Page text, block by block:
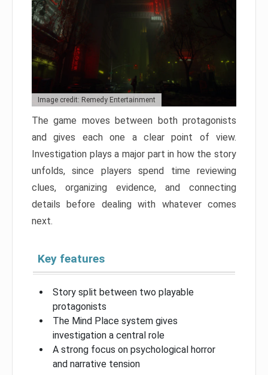
Image credit: Remedy Entertainment
The game moves between both protagonists
and gives each one a clear point of view.
Investigation plays a major part in how the story
unfolds, since players spend time reviewing
clues, organizing evidence, and connecting
details before dealing with whatever comes
next.
Key features
Story split between two playable
protagonists
The Mind Place system gives
investigation a central role
A strong focus on psychological horror
and narrative tension